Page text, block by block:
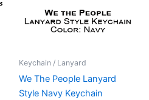
Keychain / Lanyard
We The People Lanyard
Style Navy Keychain